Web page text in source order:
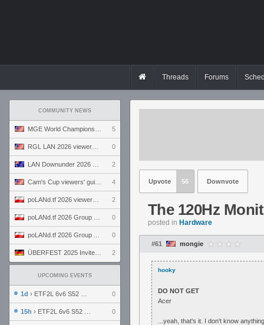
Threads Forums
COMMUNITY NEWS
5
0
2
4
2
0
0
2
UPCOMING EVENTS
1d › ETF2L 6v6 S52 UBF: The Odds vs The Plucky Luckers 0
15h › ETF2L 6v6 S52 Div 4 GF: Chestnut Bakery vs 6 ДЕГЕНЕРАТОВ 0
Upvote 56 Downvote
The 120Hz
posted in Hardware
#61 mongie
hooky
DO NOT GET
Acer
...yeah, that's it. I don't know